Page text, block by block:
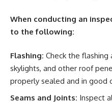
When conducting an
to the following:
Flashing: Check the flashing
skylights, and other roof
properly sealed and in good
Seams and Joints: Inspect